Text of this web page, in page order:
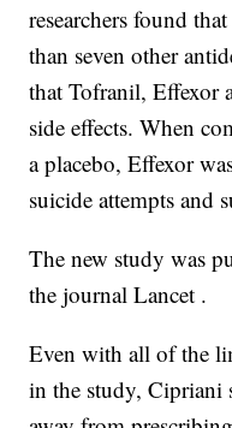
researchers found
than seven other
that Tofranil, Effexor
side effects. When
a placebo, Effexor
suicide attempts and
The new study was
the journal Lancet .
Even with all of the
in the study, Cipriani